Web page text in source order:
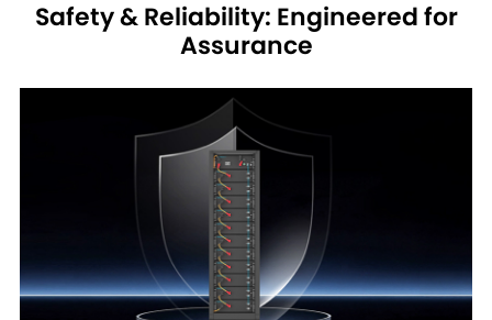
Safety & Reliability: Engineered for
Assurance